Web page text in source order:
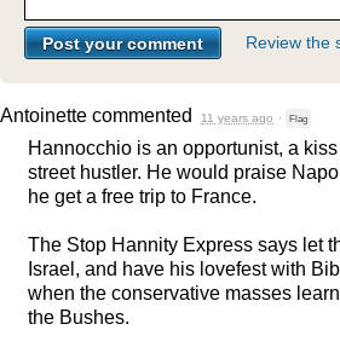
Review the
Antoinette commented 11 years ago · Flag
Hannocchio is an opportunist, a
street hustler. He would praise
he get a free trip to France.
The Stop Hannity Express says let
Israel, and have his lovefest with
when the conservative masses
the Bushes.